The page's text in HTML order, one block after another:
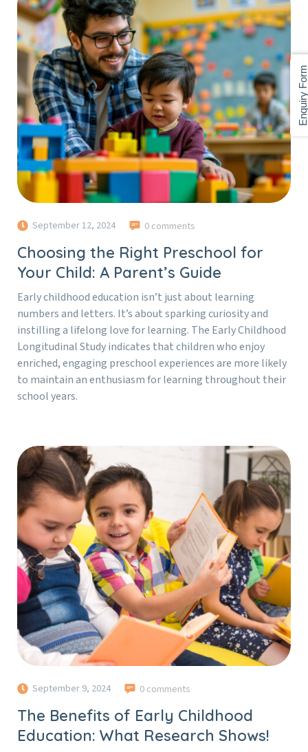
September 12, 2024 0 comments
Choosing the Right Preschool for
Your Child: A Parent’s Guide
Early childhood education isn’t just about learning
numbers and letters. It’s about sparking curiosity and
instilling a lifelong love for learning. The Early Childhood
Longitudinal Study indicates that children who enjoy
enriched, engaging preschool experiences are more likely
to maintain an enthusiasm for learning throughout their
school years.
September 9, 2024 0 comments
The Benefits of Early Childhood
Education: What Research Shows!
Enquiry Form